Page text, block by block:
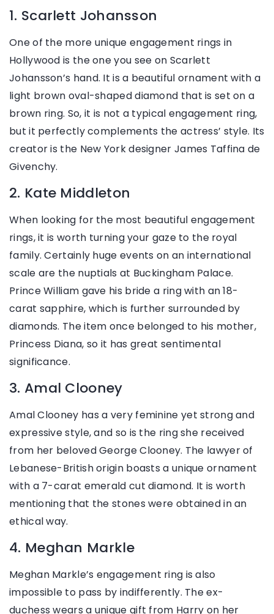
1. Scarlett Johansson
One of the more unique engagement rings in
Hollywood is the one you see on Scarlett
Johansson’s hand. It is a beautiful ornament with a
light brown oval-shaped diamond that is set on a
brown ring. So, it is not a typical engagement ring,
but it perfectly complements the actress’ style. Its
creator is the New York designer James Taffina de
Givenchy.
2. Kate Middleton
When looking for the most beautiful engagement
rings, it is worth turning your gaze to the royal
family. Certainly huge events on an international
scale are the nuptials at Buckingham Palace.
Prince William gave his bride a ring with an 18-
carat sapphire, which is further surrounded by
diamonds. The item once belonged to his mother,
Princess Diana, so it has great sentimental
significance.
3. Amal Clooney
Amal Clooney has a very feminine yet strong and
expressive style, and so is the ring she received
from her beloved George Clooney. The lawyer of
Lebanese-British origin boasts a unique ornament
with a 7-carat emerald cut diamond. It is worth
mentioning that the stones were obtained in an
ethical way.
4. Meghan Markle
Meghan Markle’s engagement ring is also
impossible to pass by indifferently. The ex-
duchess wears a unique gift from Harry on her